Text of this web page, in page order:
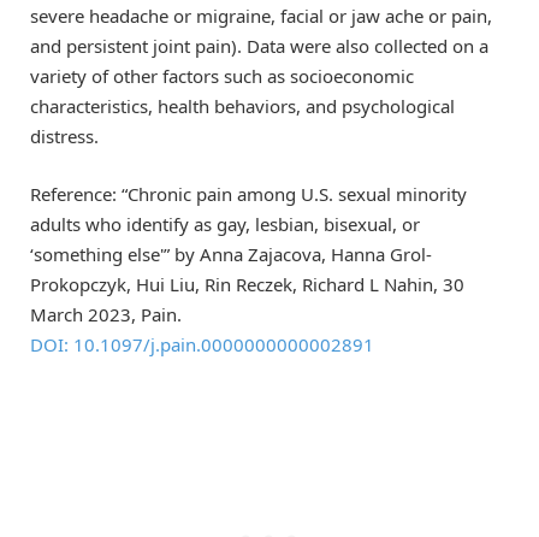
severe headache or migraine, facial or jaw ache or pain,
and persistent joint pain). Data were also collected on a
variety of other factors such as socioeconomic
characteristics, health behaviors, and psychological
distress.
Reference: “Chronic pain among U.S. sexual minority
adults who identify as gay, lesbian, bisexual, or
‘something else'” by Anna Zajacova, Hanna Grol-
Prokopczyk, Hui Liu, Rin Reczek, Richard L Nahin, 30
March 2023, Pain.
DOI: 10.1097/j.pain.0000000000002891